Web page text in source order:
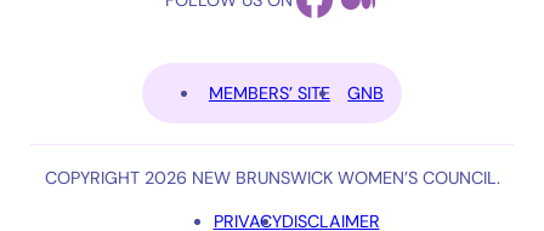
MEMBERS’ SITE GNB
COPYRIGHT 2026 NEW BRUNSWICK WOMEN’S COUNCIL.
PRIVACYDISCLAIMER